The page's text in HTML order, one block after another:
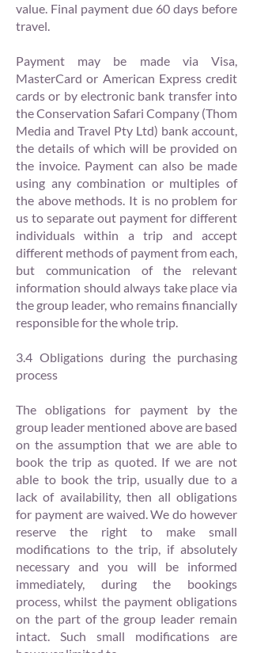
value. Final payment due 60 days before
travel.
Payment may be made via Visa,
MasterCard or American Express credit
cards or by electronic bank transfer into
the Conservation Safari Company (Thom
Media and Travel Pty Ltd) bank account,
the details of which will be provided on
the invoice. Payment can also be made
using any combination or multiples of
the above methods. It is no problem for
us to separate out payment for different
individuals within a trip and accept
different methods of payment from each,
but communication of the relevant
information should always take place via
the group leader, who remains financially
responsible for the whole trip.
3.4 Obligations during the purchasing
process
The obligations for payment by the
group leader mentioned above are based
on the assumption that we are able to
book the trip as quoted. If we are not
able to book the trip, usually due to a
lack of availability, then all obligations
for payment are waived. We do however
reserve the right to make small
modifications to the trip, if absolutely
necessary and you will be informed
immediately, during the bookings
process, whilst the payment obligations
on the part of the group leader remain
intact. Such small modifications are